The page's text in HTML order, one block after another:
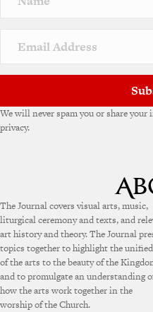
We will never spam you or share
privacy.
The Journal covers visual arts, music,
liturgical ceremony and texts, and
art history and theory. The Journal
topics together to highlight the
of the arts to the beauty of the
and to promulgate an understanding
how the arts work together in the
worship of the Church.